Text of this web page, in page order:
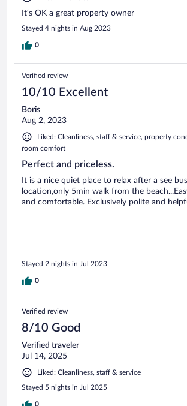
It’s OK a great property owner
Stayed 4 nights in Aug 2023
0
Verified review
10/10 Excellent
Boris
Aug 2, 2023
Liked: Cleanliness, staff & service, property
room comfort
Perfect and priceless.
It is a nice quiet place to relax after a see
location,only 5min walk from the
and comfortable. Exclusively polite and
Stayed 2 nights in Jul 2023
0
Verified review
8/10 Good
Verified traveler
Jul 14, 2025
Liked: Cleanliness, staff & service
Stayed 5 nights in Jul 2025
0